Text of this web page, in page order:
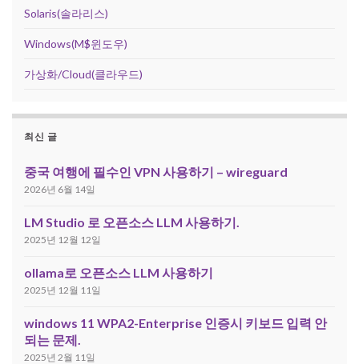
Solaris(솔라리스)
Windows(M$윈도우)
가상화/Cloud(클라우드)
최신 글
중국 여행에 필수인 VPN 사용하기 – wireguard
2026년 6월 14일
LM Studio 로 오픈소스 LLM 사용하기.
2025년 12월 12일
ollama로 오픈소스 LLM 사용하기
2025년 12월 11일
windows 11 WPA2-Enterprise 인증시 키보드 입력 안
되는 문제.
2025년 2월 11일